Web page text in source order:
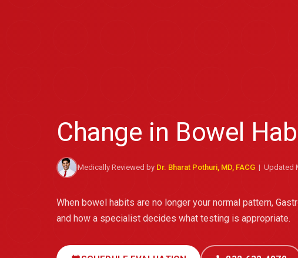
Change in Bowel
Medically Reviewed by Dr. Bharat Pothuri, MD, FACG | Updated
When bowel habits are no longer your normal pattern,
and how a specialist decides what testing is appropriate.